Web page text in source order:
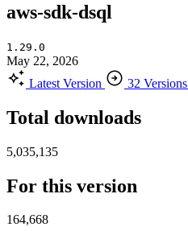
aws-sdk-dsql
1.29.0
May 22, 2026
Latest Version
32 Versions
Total downloads
5,035,135
For this version
164,668